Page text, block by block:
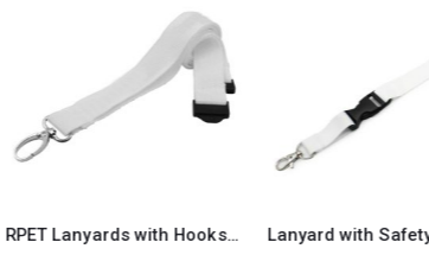
RPET Lanyards with Hooks and Safety Clip